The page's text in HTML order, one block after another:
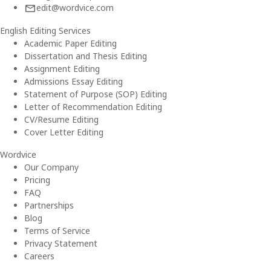
edit@wordvice.com
English Editing Services
Academic Paper Editing
Dissertation and Thesis Editing
Assignment Editing
Admissions Essay Editing
Statement of Purpose (SOP) Editing
Letter of Recommendation Editing
CV/Resume Editing
Cover Letter Editing
Wordvice
Our Company
Pricing
FAQ
Partnerships
Blog
Terms of Service
Privacy Statement
Careers